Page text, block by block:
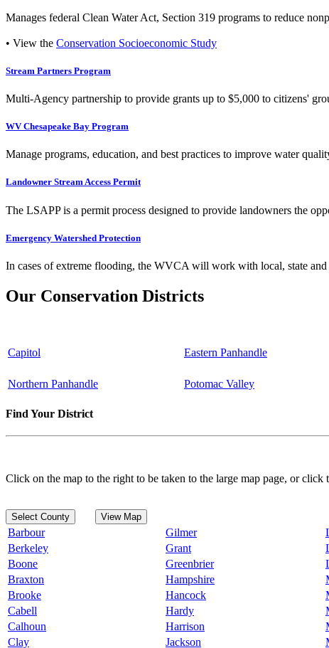
Manages federal Clean Water Act, Section 319 programs to reduce
• View the Conservation Socioeconomic Study
Stream Partners Program
Multi-Agency partnership to provide grants up to $5,000 to citizens'
WV Chesapeake Bay Program
Manage programs, education, and best practices to improve water
Landowner Stream Access Permit
The LSAPP is a permit process designed to provide landowners the
Emergency Watershed Protection
In cases of extreme flooding, the WVCA will work with local, state and
Our Conservation Districts
Capitol Eastern Panhandle
Northern Panhandle Potomac Valley
Find Your District
Click on the map to the right to be taken to the large map page, or
Select County View Map
Barbour Gilmer
Berkeley
Grant
Boone
Greenbrier
Braxton
Hampshire
Brooke
Hancock
Cabell
Hardy
Calhoun
Harrison
Clay
Jackson